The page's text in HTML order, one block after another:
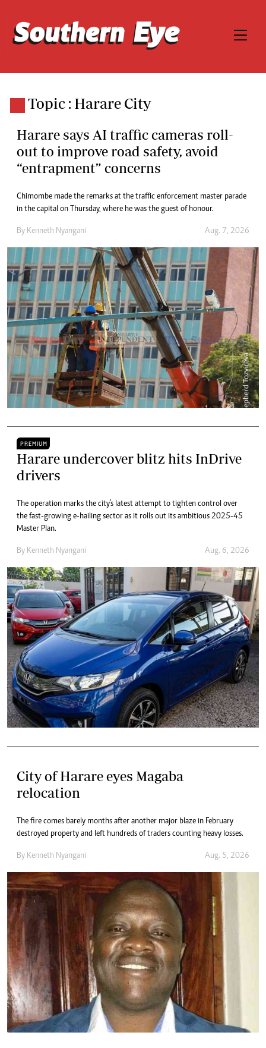
Topic : Harare City
Harare says AI traffic cameras roll-
out to improve road safety, avoid
“entrapment” concerns
Chimombe made the remarks at the traffic enforcement master parade
in the capital on Thursday, where he was the guest of honour.
By Kenneth Nyangani Aug. 7, 2026
PREMIUM
Harare undercover blitz hits InDrive
drivers
The operation marks the city's latest attempt to tighten control over
the fast-growing e-hailing sector as it rolls out its ambitious 2025-45
Master Plan.
By Kenneth Nyangani Aug. 6, 2026
City of Harare eyes Magaba
relocation
The fire comes barely months after another major blaze in February
destroyed property and left hundreds of traders counting heavy losses.
By Kenneth Nyangani Aug. 5, 2026